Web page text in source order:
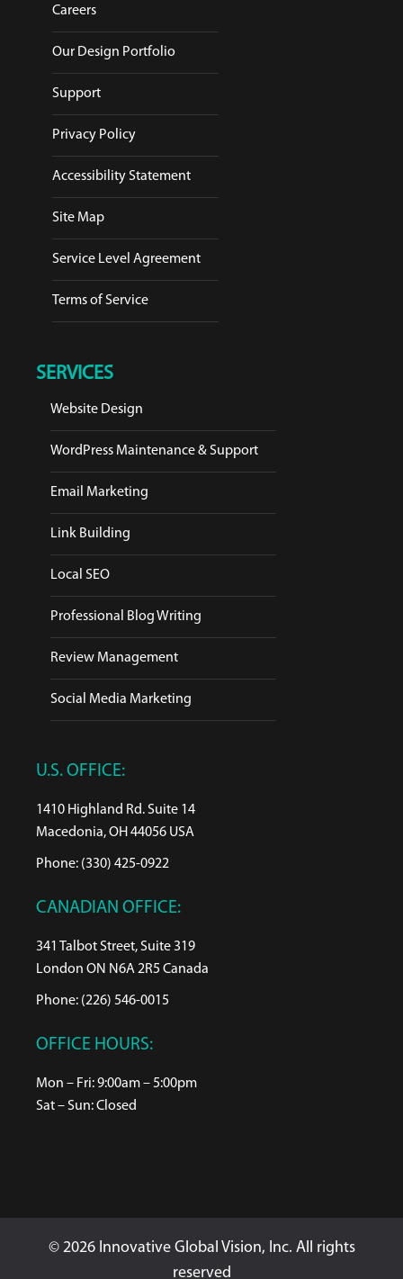
Careers
Our Design Portfolio
Support
Privacy Policy
Accessibility Statement
Site Map
Service Level Agreement
Terms of Service
SERVICES
Website Design
WordPress Maintenance & Support
Email Marketing
Link Building
Local SEO
Professional Blog Writing
Review Management
Social Media Marketing
U.S. OFFICE:
1410 Highland Rd. Suite 14
Macedonia, OH 44056 USA
Phone: (330) 425-0922
CANADIAN OFFICE:
341 Talbot Street, Suite 319
London ON N6A 2R5 Canada
Phone: (226) 546-0015
OFFICE HOURS:
Mon – Fri: 9:00am – 5:00pm
Sat – Sun: Closed
© 2026 Innovative Global Vision, Inc. All rights
reserved